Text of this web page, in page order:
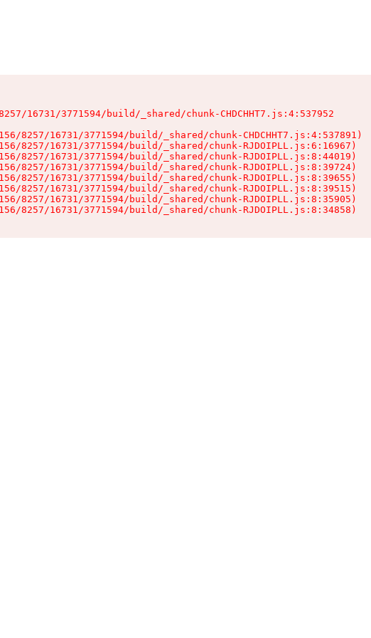
16731/3771594/build/_shared/chunk-CHDCHHT7.js:4:537952
8257/16731/3771594/build/_shared/chunk-CHDCHHT7.js:4:537891)
8257/16731/3771594/build/_shared/chunk-RJDOIPLL.js:6:16967)
8257/16731/3771594/build/_shared/chunk-RJDOIPLL.js:8:44019)
8257/16731/3771594/build/_shared/chunk-RJDOIPLL.js:8:39724)
8257/16731/3771594/build/_shared/chunk-RJDOIPLL.js:8:39655)
8257/16731/3771594/build/_shared/chunk-RJDOIPLL.js:8:39515)
8257/16731/3771594/build/_shared/chunk-RJDOIPLL.js:8:35905)
8257/16731/3771594/build/_shared/chunk-RJDOIPLL.js:8:34858)